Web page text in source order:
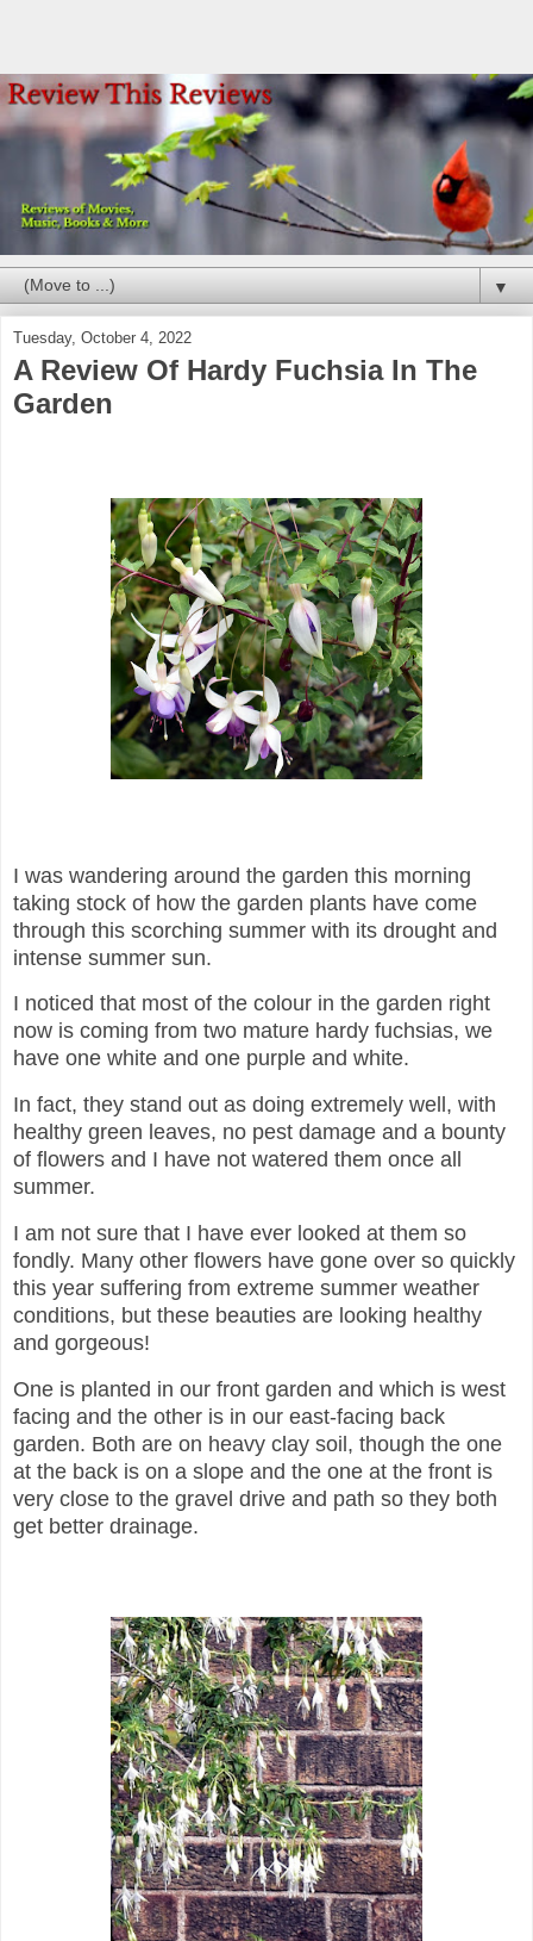
▼
Tuesday, October 4, 2022
A Review Of Hardy Fuchsia In The
Garden
I was wandering around the garden this morning
taking stock of how the garden plants have come
through this scorching summer with its drought and
intense summer sun.
I noticed that most of the colour in the garden right
now is coming from two mature hardy fuchsias, we
have one white and one purple and white.
In fact, they stand out as doing extremely well, with
healthy green leaves, no pest damage and a bounty
of flowers and I have not watered them once all
summer.
I am not sure that I have ever looked at them so
fondly. Many other flowers have gone over so quickly
this year suffering from extreme summer weather
conditions, but these beauties are looking healthy
and gorgeous!
One is planted in our front garden and which is west
facing and the other is in our east-facing back
garden. Both are on heavy clay soil, though the one
at the back is on a slope and the one at the front is
very close to the gravel drive and path so they both
get better drainage.